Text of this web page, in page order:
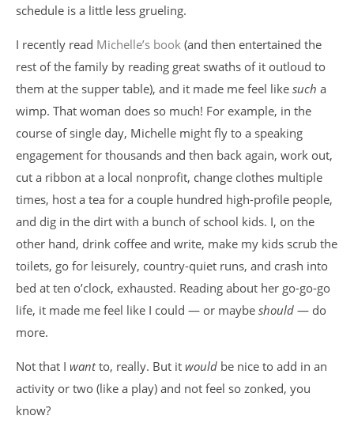
schedule is a little less grueling.
I recently read Michelle’s book (and then entertained the
rest of the family by reading great swaths of it outloud to
them at the supper table), and it made me feel like such a
wimp. That woman does so much! For example, in the
course of single day, Michelle might fly to a speaking
engagement for thousands and then back again, work out,
cut a ribbon at a local nonprofit, change clothes multiple
times, host a tea for a couple hundred high-profile people,
and dig in the dirt with a bunch of school kids. I, on the
other hand, drink coffee and write, make my kids scrub the
toilets, go for leisurely, country-quiet runs, and crash into
bed at ten o’clock, exhausted. Reading about her go-go-go
life, it made me feel like I could — or maybe should — do
more.
Not that I wantto, really. But it would be nice to add in an
activity or two (like a play) and not feel so zonked, you
know?